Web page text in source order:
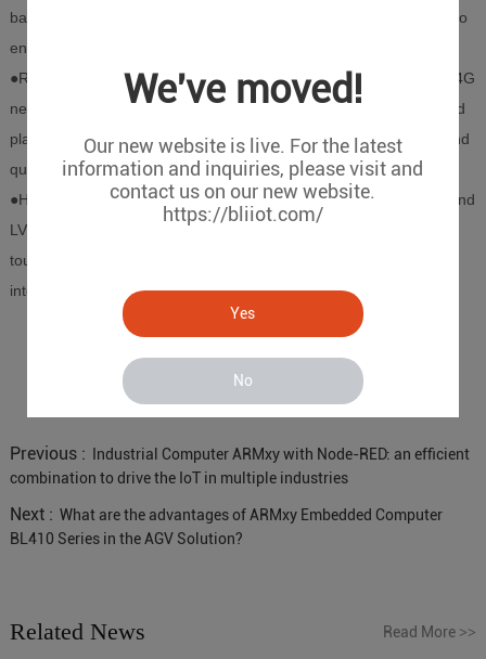
We've moved!
Our new website is live. For the latest
information and inquiries, please visit and
contact us on our new website.
https://bliiot.com/
Yes
No
barcode scanners) and actuators (such as servo motors, drives) to
ensure efficient collaboration and stable operation of AGV.
●Remote monitoring and intelligent maintenance Through Wi-Fi, 4G
network expansion, BL410 can transmit real-time data to the cloud
platform, allowing users to monitor the operating status of AGV and
quickly complete fault diagnosis and remote maintenance.
●Human-computer interaction expansion BL410 provides HDMI and
LVDS interfaces, which can be connected to display devices or
touch screens, support the deployment of human-computer
interaction functions, and meet higher-end intelligent needs.
Previous : Industrial Computer ARMxy with Node-RED: an efficient
combination to drive the IoT in multiple industries
Next : What are the advantages of ARMxy Embedded Computer
BL410 Series in the AGV Solution?
Related News Read More >>